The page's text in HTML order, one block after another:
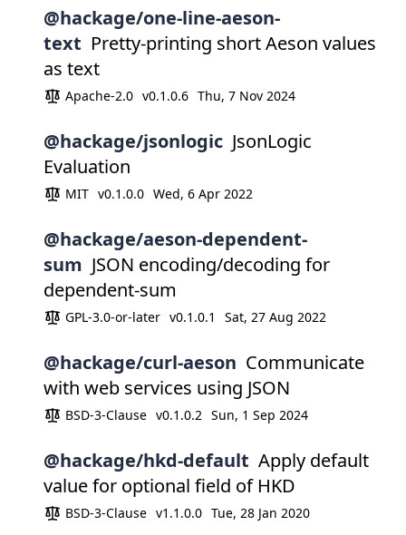
@hackage/one-line-aeson-
text Pretty-printing short Aeson values
as text
Apache-2.0 v0.1.0.6 Thu, 7 Nov 2024
@hackage/jsonlogic JsonLogic
Evaluation
MIT v0.1.0.0 Wed, 6 Apr 2022
@hackage/aeson-dependent-
sum JSON encoding/decoding for
dependent-sum
GPL-3.0-or-later v0.1.0.1 Sat, 27 Aug 2022
@hackage/curl-aeson Communicate
with web services using JSON
BSD-3-Clause v0.1.0.2 Sun, 1 Sep 2024
@hackage/hkd-default Apply default
value for optional field of HKD
BSD-3-Clause v1.1.0.0 Tue, 28 Jan 2020